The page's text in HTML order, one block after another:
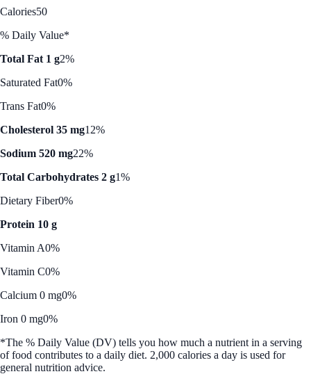
Calories50
% Daily Value*
Total Fat 1 g2%
Saturated Fat0%
Trans Fat0%
Cholesterol 35 mg12%
Sodium 520 mg22%
Total Carbohydrates 2 g1%
Dietary Fiber0%
Protein 10 g
Vitamin A0%
Vitamin C0%
Calcium 0 mg0%
Iron 0 mg0%
*The % Daily Value (DV) tells you how much a nutrient in a serving
of food contributes to a daily diet. 2,000 calories a day is used for
general nutrition advice.